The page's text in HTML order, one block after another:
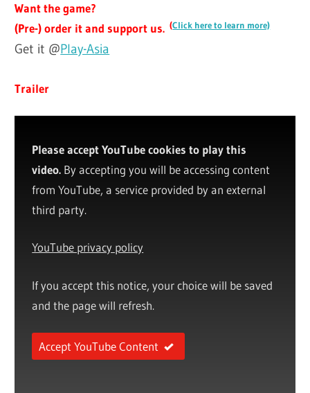
Want the game?
(Pre-) order it and support us. (Click here to learn more)
Get it @Play-Asia
Trailer
Please accept YouTube cookies to play this
video. By accepting you will be accessing content
from YouTube, a service provided by an external
third party.
YouTube privacy policy
If you accept this notice, your choice will be saved
and the page will refresh.
Accept YouTube Content